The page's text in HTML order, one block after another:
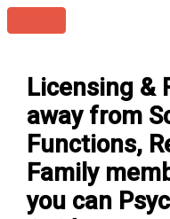
Skip
to
Menu
Licensing &
away from
Functions,
Family
you can